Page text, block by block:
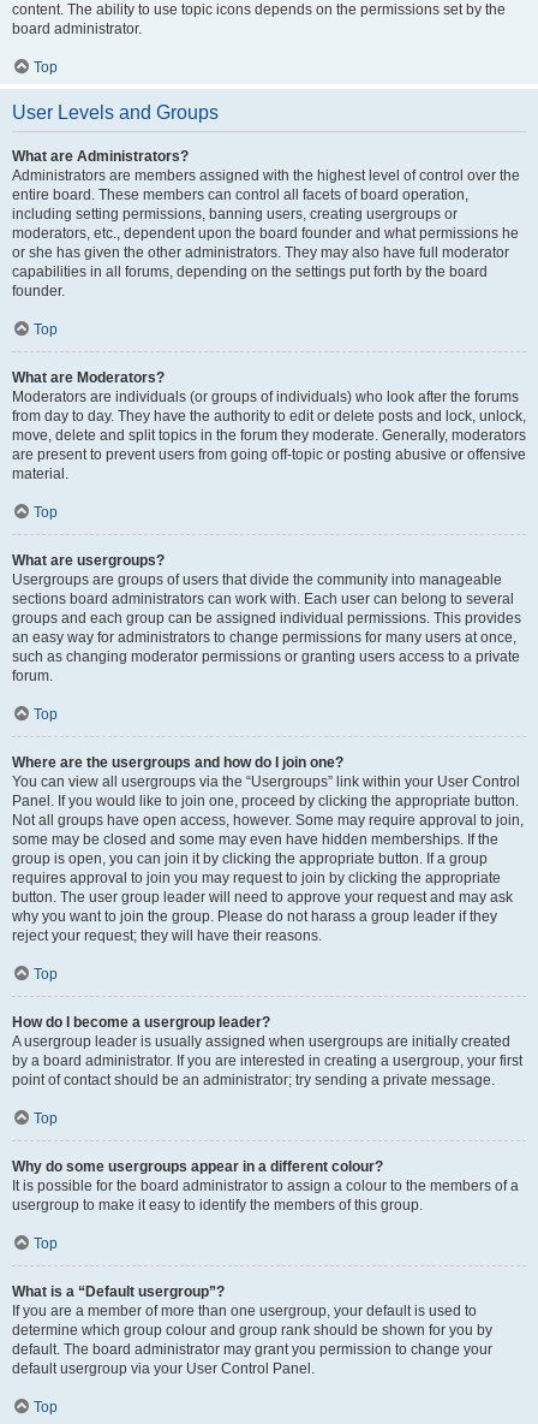
content. The ability to use topic icons depends on the permissions set by the
board administrator.
Top
User Levels and Groups
What are Administrators?
Administrators are members assigned with the highest level of control over the
entire board. These members can control all facets of board operation,
including setting permissions, banning users, creating usergroups or
moderators, etc., dependent upon the board founder and what permissions he
or she has given the other administrators. They may also have full moderator
capabilities in all forums, depending on the settings put forth by the board
founder.
Top
What are Moderators?
Moderators are individuals (or groups of individuals) who look after the forums
from day to day. They have the authority to edit or delete posts and lock, unlock,
move, delete and split topics in the forum they moderate. Generally, moderators
are present to prevent users from going off-topic or posting abusive or offensive
material.
Top
What are usergroups?
Usergroups are groups of users that divide the community into manageable
sections board administrators can work with. Each user can belong to several
groups and each group can be assigned individual permissions. This provides
an easy way for administrators to change permissions for many users at once,
such as changing moderator permissions or granting users access to a private
forum.
Top
Where are the usergroups and how do I join one?
You can view all usergroups via the “Usergroups” link within your User Control
Panel. If you would like to join one, proceed by clicking the appropriate button.
Not all groups have open access, however. Some may require approval to join,
some may be closed and some may even have hidden memberships. If the
group is open, you can join it by clicking the appropriate button. If a group
requires approval to join you may request to join by clicking the appropriate
button. The user group leader will need to approve your request and may ask
why you want to join the group. Please do not harass a group leader if they
reject your request; they will have their reasons.
Top
How do I become a usergroup leader?
A usergroup leader is usually assigned when usergroups are initially created
by a board administrator. If you are interested in creating a usergroup, your first
point of contact should be an administrator; try sending a private message.
Top
Why do some usergroups appear in a different colour?
It is possible for the board administrator to assign a colour to the members of a
usergroup to make it easy to identify the members of this group.
Top
What is a “Default usergroup”?
If you are a member of more than one usergroup, your default is used to
determine which group colour and group rank should be shown for you by
default. The board administrator may grant you permission to change your
default usergroup via your User Control Panel.
Top